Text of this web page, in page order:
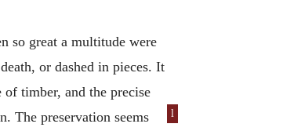
so great a multitude were
or dashed in pieces. It
timber, and the precise
l
The preservation seems